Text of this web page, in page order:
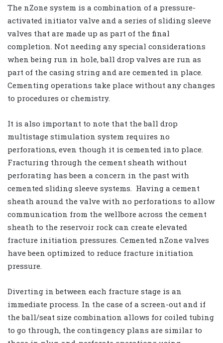
The nZone system is a combination of a pressure-
activated initiator valve and a series of sliding sleeve
valves that are made up as part of the final
completion. Not needing any special considerations
when being run in hole, ball drop valves are run as
part of the casing string and are cemented in place.
Cementing operations take place without any changes
to procedures or chemistry.
It is also important to note that the ball drop
multistage stimulation system requires no
perforations, even though it is cemented into place.
Fracturing through the cement sheath without
perforating has been a concern in the past with
cemented sliding sleeve systems. Having a cement
sheath around the valve with no perforations to allow
communication from the wellbore across the cement
sheath to the reservoir rock can create elevated
fracture initiation pressures. Cemented nZone valves
have been optimized to reduce fracture initiation
pressure.
Diverting in between each fracture stage is an
immediate process. In the case of a screen-out and if
the ball/seat size combination allows for coiled tubing
to go through, the contingency plans are similar to